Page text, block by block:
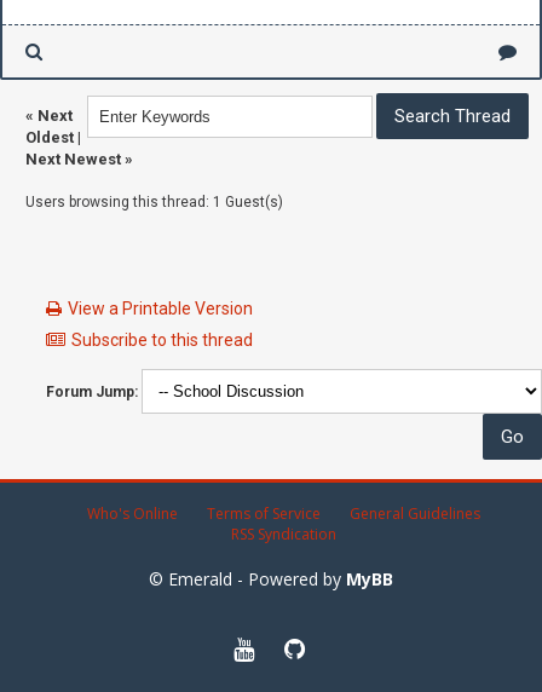
« Next
Oldest |
Next Newest »
Users browsing this thread: 1 Guest(s)
View a Printable Version
Subscribe to this thread
Forum Jump:
Who's Online Terms of Service
General Guidelines
RSS Syndication
© Emerald - Powered by MyBB